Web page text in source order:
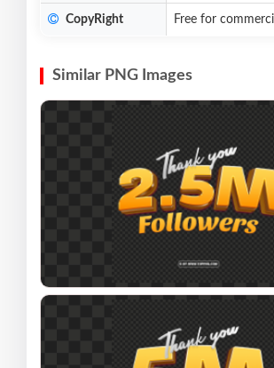
CopyRight Free for
Similar PNG Images